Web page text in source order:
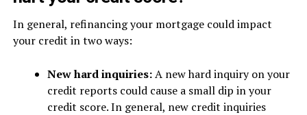
In general, refinancing your mortgage could impact
your credit in two ways:
New hard inquiries:A new hard inquiry on your
credit reports could cause a small dip in your
credit score. In general, new credit inquiries